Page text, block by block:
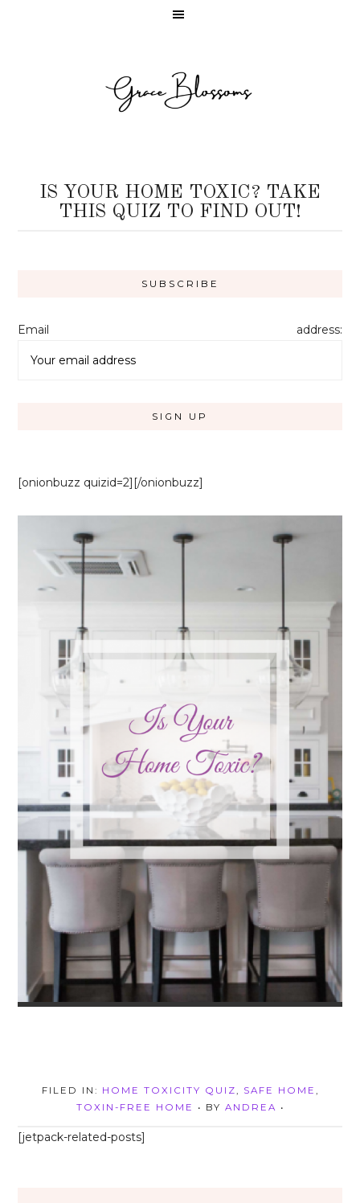
IS YOUR HOME TOXIC? TAKE
THIS QUIZ TO FIND OUT!
Email address:
[onionbuzz quizid=2][/onionbuzz]
FILED IN: HOME TOXICITY QUIZ, SAFE HOME ,
TOXIN-FREE HOME
• BY ANDREA •
[jetpack-related-posts]